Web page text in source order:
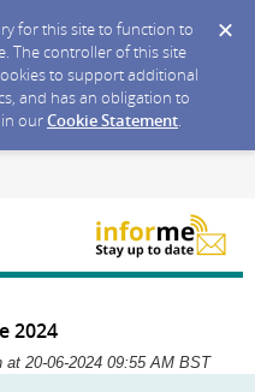
for this site to function to
The controller of this site
to support additional
and has an obligation to
ourCookie Statement.
2024
20-06-2024 09:55 AM BST